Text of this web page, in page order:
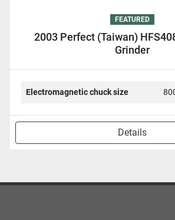
FEATURED
2003 Perfect (Taiwan)
Grinder
Electromagnetic chuck size
Details